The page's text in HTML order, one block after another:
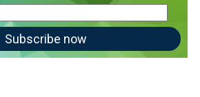
Subscribe now